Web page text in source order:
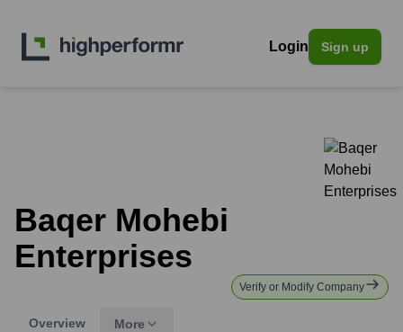
Login Sign up
Baqer Mohebi
Enterprises
Verify or Modify Company
Overview More